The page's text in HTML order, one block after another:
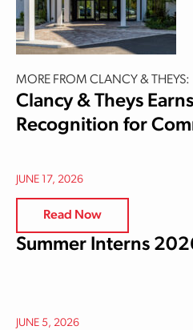
MORE FROM CLANCY & THEYS:
Clancy & Theys
Recognition for
JUNE 17, 2026
Read Now
Summer Interns
JUNE 5, 2026